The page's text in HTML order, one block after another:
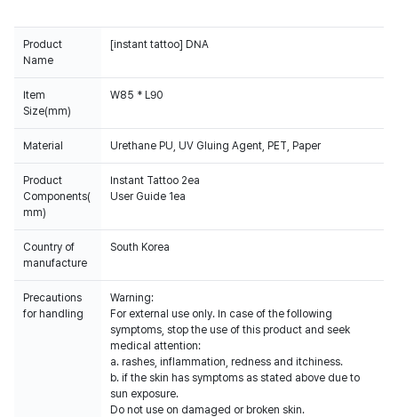
Product
Name
[instant tattoo] DNA
Item
Size(mm)
W85 * L90
Material Urethane PU, UV Gluing Agent, PET, Paper
Product
Components(
mm)
Instant Tattoo 2ea
User Guide 1ea
Country of
manufacture
South Korea
Precautions
for handling
Warning:
For external use only. In case of the following
symptoms, stop the use of this product and seek
medical attention:
a. rashes, inflammation, redness and itchiness.
b. if the skin has symptoms as stated above due to
sun exposure.
Do not use on damaged or broken skin.